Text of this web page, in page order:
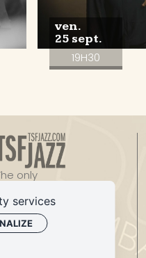
ven.
25 sept.
19H30
only
services